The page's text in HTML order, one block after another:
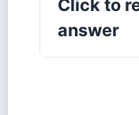
Click to
answer